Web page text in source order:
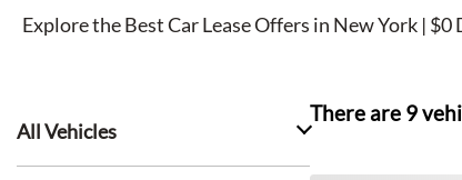
Explore the Best Car Lease Offers in New York |
All Vehicles
There are 9